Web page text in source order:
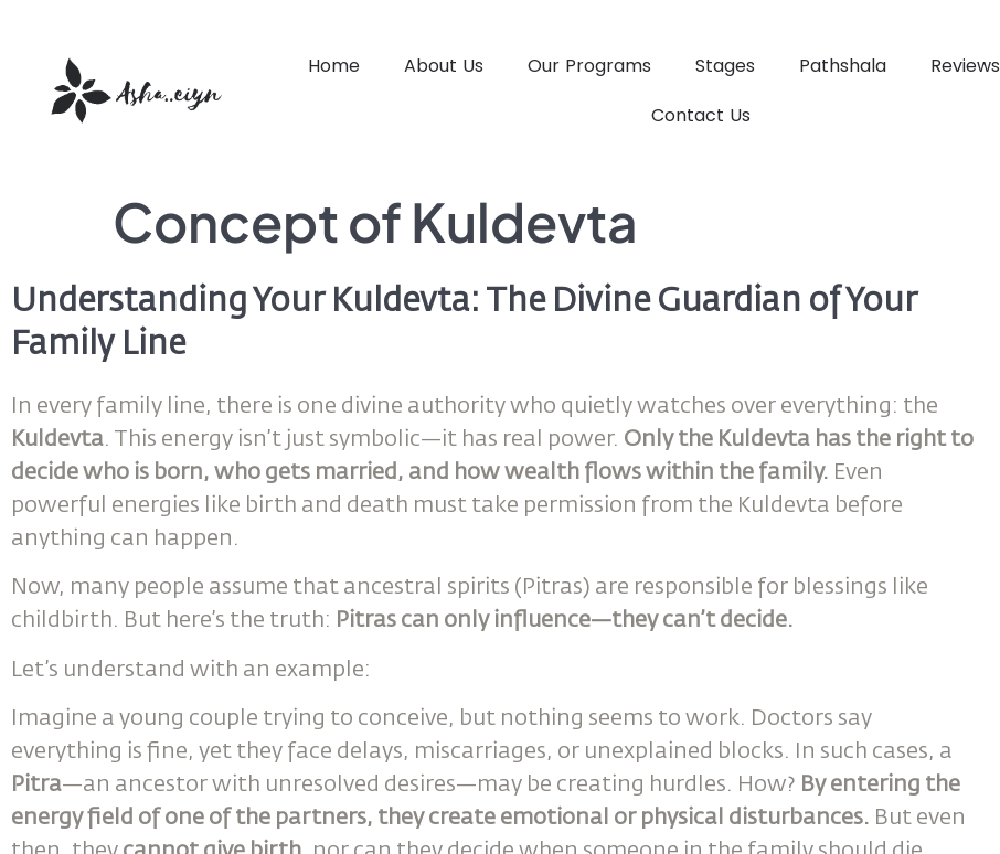
Home About Us Our Programs Stages Pathshala Reviews
Contact Us
Concept of Kuldevta
Understanding Your Kuldevta: The Divine Guardian of Your
Family Line
In every family line, there is one divine authority who quietly watches over everything: the
Kuldevta. This energy isn’t just symbolic—it has real power. Only the Kuldevta has the right to
decide who is born, who gets married, and how wealth flows within the family. Even
powerful energies like birth and death must take permission from the Kuldevta before
anything can happen.
Now, many people assume that ancestral spirits (Pitras) are responsible for blessings like
childbirth. But here’s the truth: Pitras can only influence—they can’t decide.
Let’s understand with an example:
Imagine a young couple trying to conceive, but nothing seems to work. Doctors say
everything is fine, yet they face delays, miscarriages, or unexplained blocks. In such cases, a
Pitra—an ancestor with unresolved desires—may be creating hurdles. How? By entering the
energy field of one of the partners, they create emotional or physical disturbances. But even